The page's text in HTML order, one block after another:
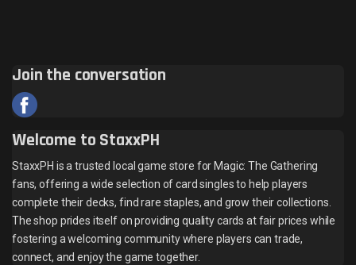
Join the conversation
Welcome to StaxxPH
StaxxPH is a trusted local game store for Magic: The Gathering
fans, offering a wide selection of card singles to help players
complete their decks, find rare staples, and grow their collections.
The shop prides itself on providing quality cards at fair prices while
fostering a welcoming community where players can trade,
connect, and enjoy the game together.